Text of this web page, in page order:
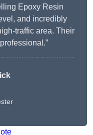
Epoxy Resin
and incredibly
traffic area. Their